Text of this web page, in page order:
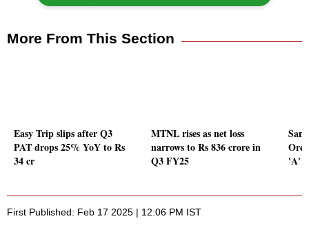
More From This Section
Easy Trip slips after Q3
PAT drops 25% YoY to Rs
34 cr
MTNL rises as net loss
narrows to Rs 836 crore in
Q3 FY25
'A'
First Published: Feb 17 2025 | 12:06 PM IST